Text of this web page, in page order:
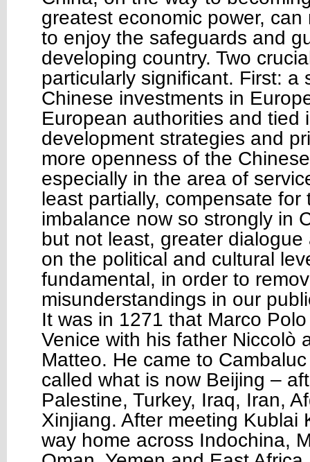
greatest economic power,
to enjoy the safeguards and
developing country. Two
particularly significant. First: a
Chinese investments in
European authorities and tied
development strategies and
more openness of the
especially in the area of
least partially, compensate for
imbalance now so strongly in
but not least, greater
on the political and cultural
fundamental, in order to
misunderstandings in our
It was in 1271 that Marco
Venice with his father Niccolò
Matteo. He came to
called what is now Beijing –
Palestine, Turkey, Iraq, Iran,
Xinjiang. After meeting Kublai
way home across Indochina,